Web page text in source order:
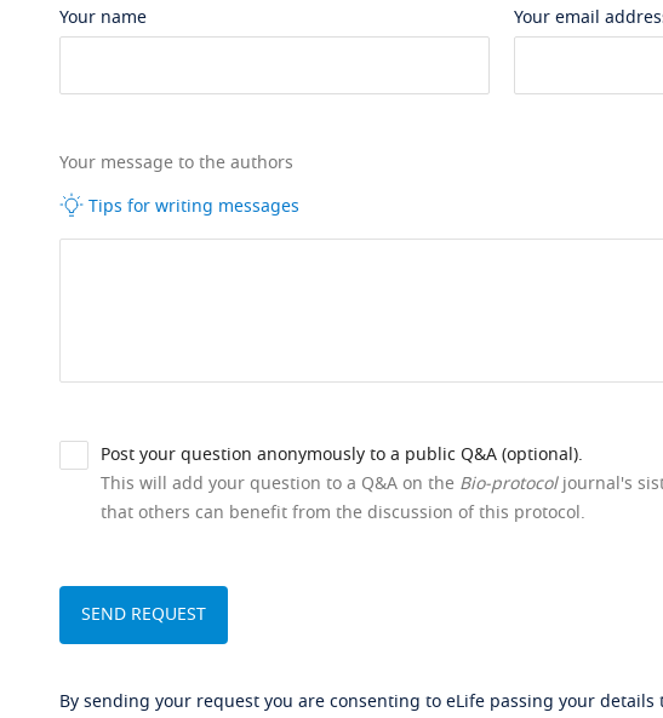
Your name Your email
Your message to the authors
Tips for writing messages
Post your question anonymously to a public Q&A (optional).
This will add your question to a Q&A on the Bio-protocoljournal's
that others can benefit from the discussion of this protocol.
By sending your request you are consenting to eLife passing your details